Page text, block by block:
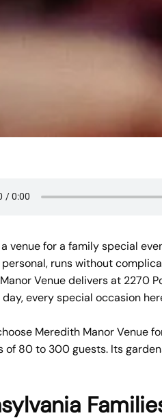
venue for a family special
runs without
Venue delivers at 2270
every special occasion
Meredith Manor Venue
of 80 to 300 guests. Its